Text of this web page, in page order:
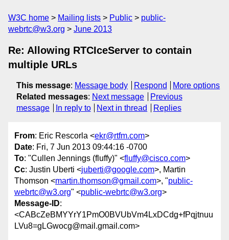
W3C home Mailing lists Public
public-
webrtc@w3.org
June 2013
Re: Allowing RTCIceServer to contain
multiple URLs
This message: Message body Respond
More options
Related messages: Next message
Previous
message
In reply to Next in thread Replies
From: Eric Rescorla <ekr@rtfm.com>
Date: Fri, 7 Jun 2013 09:44:16 -0700
To: "Cullen Jennings (fluffy)" <fluffy@cisco.com>
Cc: Justin Uberti <juberti@google.com>, Martin
Thomson <martin.thomson@gmail.com>, "public-
webrtc@w3.org" <public-webrtc@w3.org>
Message-ID:
<CABcZeBMYYrY1PmO0BVUbVm4LxDCdg+fPqjtnuu
LVu8=gLGwocg@mail.gmail.com>